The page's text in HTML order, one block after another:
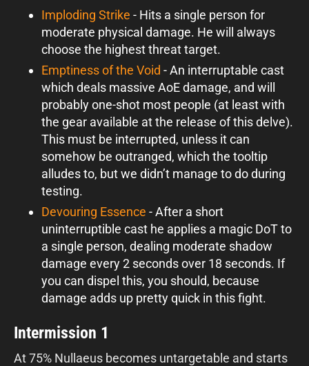
Imploding Strike - Hits a single person for
moderate physical damage. He will always
choose the highest threat target.
Emptiness of the Void - An interruptable cast
which deals massive AoE damage, and will
probably one-shot most people (at least with
the gear available at the release of this delve).
This must be interrupted, unless it can
somehow be outranged, which the tooltip
alludes to, but we didn’t manage to do during
testing.
Devouring Essence - After a short
uninterruptible cast he applies a magic DoT to
a single person, dealing moderate shadow
damage every 2 seconds over 18 seconds. If
you can dispel this, you should, because
damage adds up pretty quick in this fight.
Intermission 1
At 75% Nullaeus becomes untargetable and starts